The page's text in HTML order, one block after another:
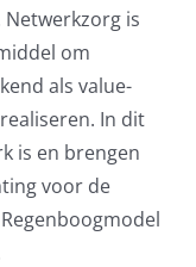
is
om
als value-
In dit
is en brengen
voor de